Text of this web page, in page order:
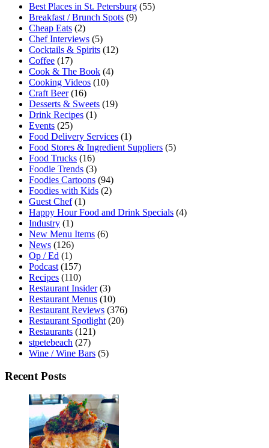
Best Places in St. Petersburg (55)
Breakfast / Brunch Spots (9)
Cheap Eats (2)
Chef Interviews (5)
Cocktails & Spirits (12)
Coffee (17)
Cook & The Book (4)
Cooking Videos (10)
Craft Beer(16)
Desserts & Sweets (19)
Drink Recipes (1)
Events (25)
Food Delivery Services (1)
Food Stores & Ingredient Suppliers (5)
Food Trucks (16)
Foodie Trends (3)
Foodies Cartoons (94)
Foodies with Kids (2)
Guest Chef(1)
Happy Hour Food and Drink Specials (4)
Industry (1)
New Menu Items (6)
News (126)
Op / Ed (1)
Podcast (157)
Recipes (110)
Restaurant Insider(3)
Restaurant Menus (10)
Restaurant Reviews (376)
Restaurant Spotlight (20)
Restaurants (121)
stpetebeach (27)
Wine / Wine Bars (5)
Recent Posts